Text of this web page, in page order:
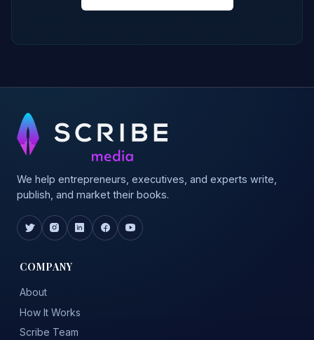
We help entrepreneurs, executives, and experts write,
publish, and market their books.
COMPANY
About
How It Works
Scribe Team